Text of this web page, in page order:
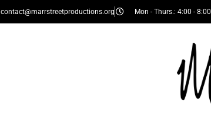
contact@marrstreetproductions.org Mon - Thurs.: 4:00 - 8:00